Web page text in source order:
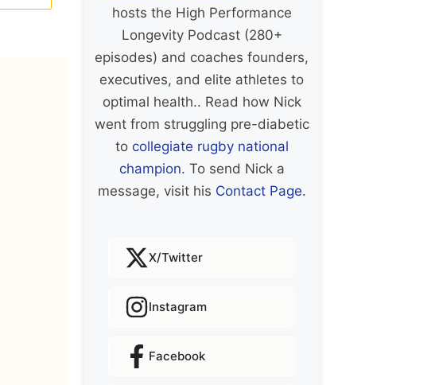
hosts the High Performance
Longevity Podcast (280+
episodes) and coaches founders,
executives, and elite athletes to
optimal health.. Read how Nick
went from struggling pre-diabetic
to collegiate rugby national
champion. To send Nick a
message, visit his Contact Page.
X/Twitter
Instagram
Facebook